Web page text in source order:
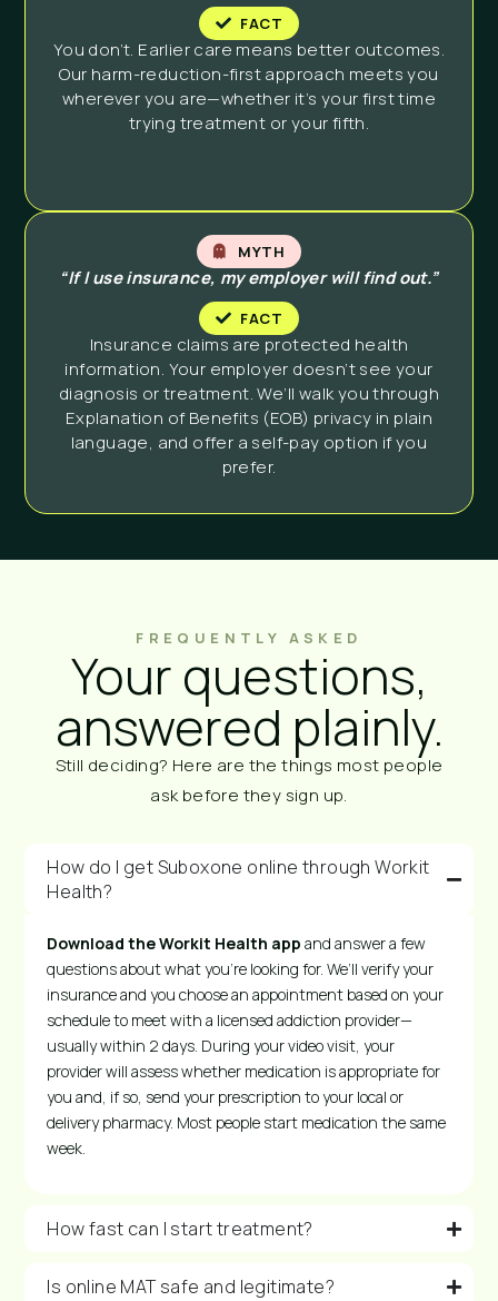
FACT
You don’t. Earlier care means better outcomes.
Our harm-reduction-first approach meets you
wherever you are—whether it’s your first time
trying treatment or your fifth.
MYTH
“If I use insurance, my employer will find out.”
FACT
Insurance claims are protected health
information. Your employer doesn’t see your
diagnosis or treatment. We’ll walk you through
Explanation of Benefits (EOB) privacy in plain
language, and offer a self-pay option if you
prefer.
FREQUENTLY ASKED
Your questions,
answered plainly.
Still deciding? Here are the things most people
ask before they sign up.
How do I get Suboxone online through Workit
Health?
Download the Workit Health app and answer a few
questions about what you’re looking for. We’ll verify your
insurance and you choose an appointment based on your
schedule to meet with a licensed addiction provider—
usually within 2 days. During your video visit, your
provider will assess whether medication is appropriate for
you and, if so, send your prescription to your local or
delivery pharmacy. Most people start medication the same
week.
How fast can I start treatment?
Is online MAT safe and legitimate?